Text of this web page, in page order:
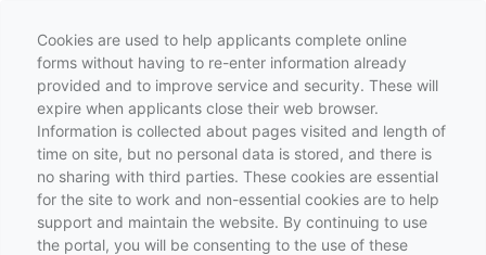
Cookies are used to help applicants complete online
forms without having to re-enter information already
provided and to improve service and security. These will
expire when applicants close their web browser.
Information is collected about pages visited and length of
time on site, but no personal data is stored, and there is
no sharing with third parties. These cookies are essential
for the site to work and non-essential cookies are to help
support and maintain the website. By continuing to use
the portal, you will be consenting to the use of these